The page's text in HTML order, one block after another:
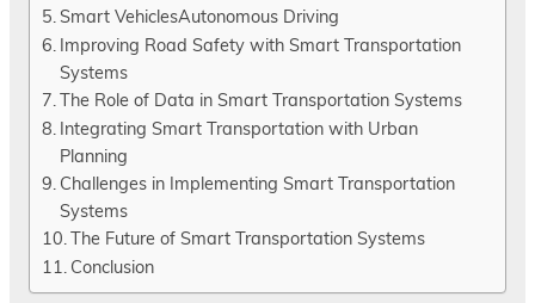
Smart VehiclesAutonomous Driving
Improving Road Safety with Smart Transportation
Systems
The Role of Data in Smart Transportation Systems
Integrating Smart Transportation with Urban
Planning
Challenges in Implementing Smart Transportation
Systems
The Future of Smart Transportation Systems
Conclusion